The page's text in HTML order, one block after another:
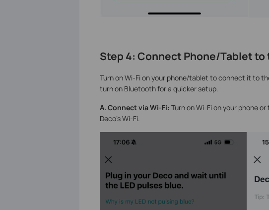
Step 4: Connect Phone/Tablet to
Turn on Wi-Fi on your phone/tablet to connect it to
turn on Bluetooth for a quicker setup.
A. Connect via Wi-Fi: Turn on Wi-Fi on your phone
Deco's Wi-Fi.